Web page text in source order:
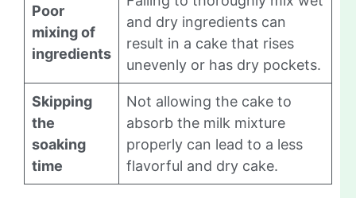
Poor
mixing of
ingredients
and dry ingredients can
result in a cake that rises
unevenly or has dry pockets.
Skipping
the
soaking
time
Not allowing the cake to
absorb the milk mixture
properly can lead to a less
flavorful and dry cake.